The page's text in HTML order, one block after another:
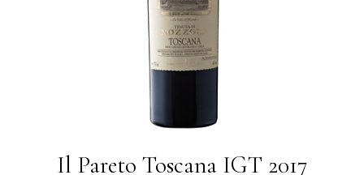
Il Pareto Toscana IGT 2017